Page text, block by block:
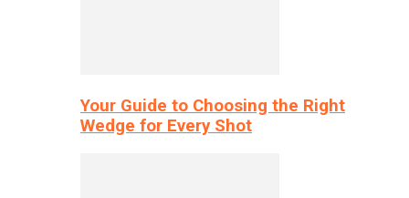
Your Guide to Choosing the Right
Wedge for Every Shot